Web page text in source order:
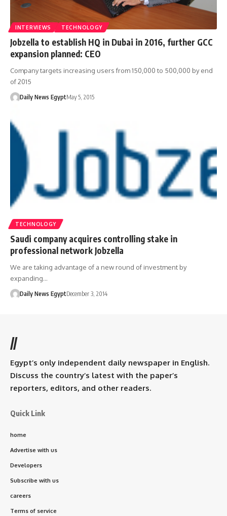
INTERVIEWS TECHNOLOGY
Jobzella to establish HQ in Dubai in 2016, further GCC
expansion planned: CEO
Company targets increasing users from 150,000 to 500,000 by end
of 2015
Daily News EgyptMay 5, 2015
TECHNOLOGY
Saudi company acquires controlling stake in
professional network Jobzella
We are taking advantage of a new round of investment by
expanding…
Daily News EgyptDecember 3, 2014
//
Egypt’s only independent daily newspaper in English.
Discuss the country’s latest with the paper’s
reporters, editors, and other readers.
Quick Link
home
Advertise with us
Developers
Subscribe with us
careers
Terms of service